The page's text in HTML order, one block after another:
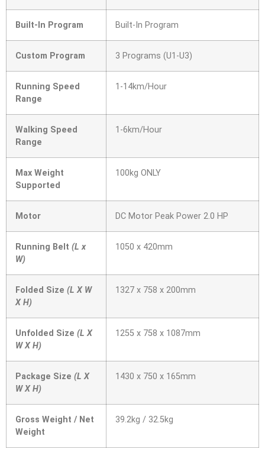
Built-In Program Built-In Program
Custom Program 3 Programs (U1-U3)
Running Speed
Range
1-14km/Hour
Walking Speed
Range
1-6km/Hour
Max Weight
Supported
100kg ONLY
Motor DC Motor Peak Power 2.0 HP
Running Belt (L x
W)
1050 x 420mm
Folded Size (L X W
X H)
1327 x 758 x 200mm
Unfolded Size (L X
W X H)
1255 x 758 x 1087mm
Package Size (L X
W X H)
1430 x 750 x 165mm
Gross Weight / Net
Weight
39.2kg / 32.5kg